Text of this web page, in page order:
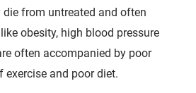
die from untreated and often
obesity, high blood pressure
often accompanied by poor
exercise and poor diet.